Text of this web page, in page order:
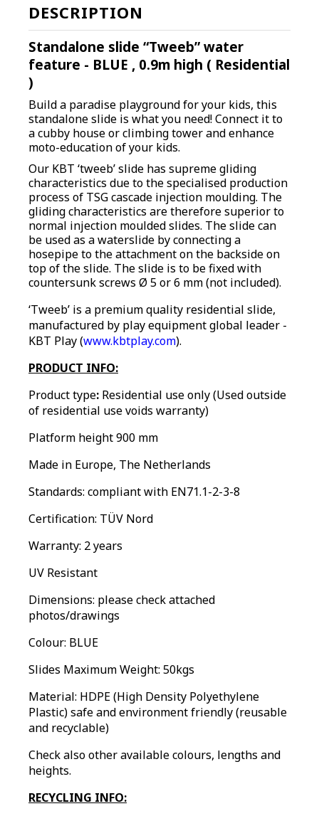
DESCRIPTION
Standalone slide “Tweeb” water
feature - BLUE , 0.9m high ( Residential
)
Build a paradise playground for your kids, this
standalone slide is what you need! Connect it to
a cubby house or climbing tower and enhance
moto-education of your kids.
Our KBT ‘tweeb’ slide has supreme gliding
characteristics due to the specialised production
process of TSG cascade injection moulding. The
gliding characteristics are therefore superior to
normal injection moulded slides. The slide can
be used as a waterslide by connecting a
hosepipe to the attachment on the backside on
top of the slide. The slide is to be fixed with
countersunk screws Ø 5 or 6 mm (not included).
‘Tweeb’ is a premium quality residential slide,
manufactured by play equipment global leader -
KBT Play (www.kbtplay.com).
PRODUCT INFO:
Product type: Residential use only(Used outside
of residential use voids warranty)
Platform height 900 mm
Made in Europe, The Netherlands
Standards: compliant with EN71.1-2-3-8
Certification: TÜV Nord
Warranty: 2 years
UV Resistant
Dimensions: please check attached
photos/drawings
Colour: BLUE
Slides Maximum Weight: 50kgs
Material: HDPE (High Density Polyethylene
Plastic) safe and environment friendly (reusable
and recyclable)
Check also other available colours, lengths and
heights.
RECYCLING INFO: